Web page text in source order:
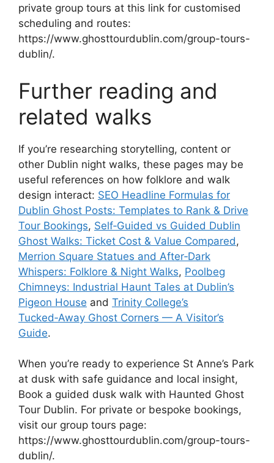
private group tours at this link for customised
scheduling and routes:
https://www.ghosttourdublin.com/group-tours-
dublin/.
Further reading and
related walks
If you’re researching storytelling, content or
other Dublin night walks, these pages may be
useful references on how folklore and walk
design interact: SEO Headline Formulas for
Dublin Ghost Posts: Templates to Rank & Drive
Tour Bookings, Self‑Guided vs Guided Dublin
Ghost Walks: Ticket Cost & Value Compared,
Merrion Square Statues and After‑Dark
Whispers: Folklore & Night Walks, Poolbeg
Chimneys: Industrial Haunt Tales at Dublin’s
Pigeon House and Trinity College’s
Tucked‑Away Ghost Corners — A Visitor’s
Guide.
When you’re ready to experience St Anne’s Park
at dusk with safe guidance and local insight,
Book a guided dusk walk with Haunted Ghost
Tour Dublin. For private or bespoke bookings,
visit our group tours page:
https://www.ghosttourdublin.com/group-tours-
dublin/.